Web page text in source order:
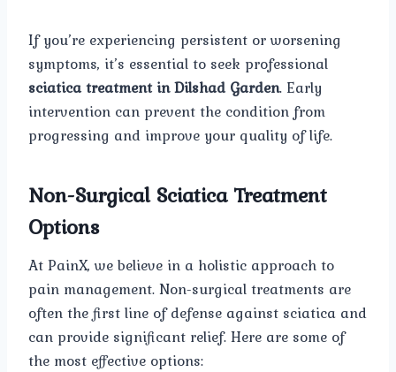
If you’re experiencing persistent or worsening
symptoms, it’s essential to seek professional
sciatica treatment in Dilshad Garden. Early
intervention can prevent the condition from
progressing and improve your quality of life.
Non-Surgical Sciatica Treatment
Options
At PainX, we believe in a holistic approach to
pain management. Non-surgical treatments are
often the first line of defense against sciatica and
can provide significant relief. Here are some of
the most effective options: